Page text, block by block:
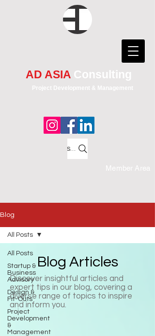
AD ASIA Consulting
Project Development & Management
Member Area
Search
Blog
All Posts
Startup &
Business
Advisory
Design &
Fit-Outs
Project
Development
&
Management
All Posts
Blog Articles
Discover insightful articles and
expert tips in our blog, covering a
diverse range of topics to inspire
and inform you.